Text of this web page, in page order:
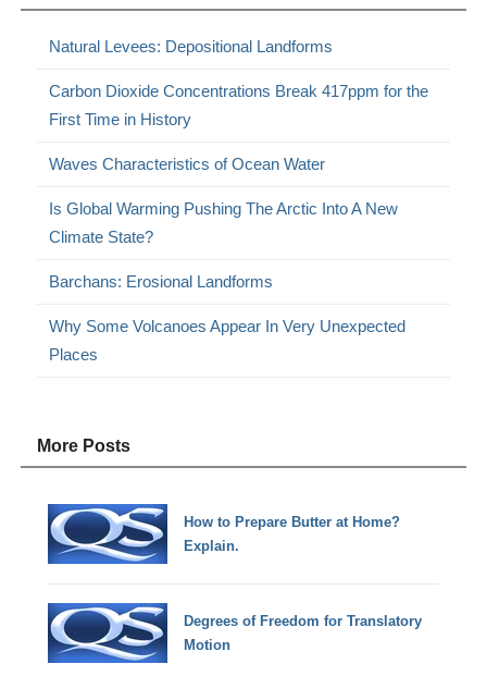
Natural Levees: Depositional Landforms
Carbon Dioxide Concentrations Break 417ppm for the
First Time in History
Waves Characteristics of Ocean Water
Is Global Warming Pushing The Arctic Into A New
Climate State?
Barchans: Erosional Landforms
Why Some Volcanoes Appear In Very Unexpected
Places
More Posts
How to Prepare Butter at Home?
Explain.
Degrees of Freedom for Translatory
Motion